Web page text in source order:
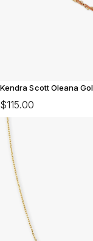
Kendra Scott Oleana
$115.00